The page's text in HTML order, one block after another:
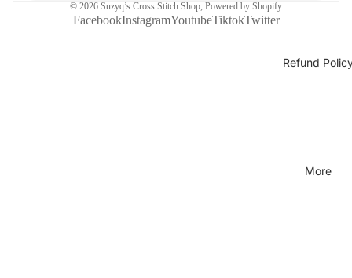
Refund
More
© 2026 Suzyq’s Cross Stitch Shop, Powered by Shopify
FacebookInstagramYoutubeTiktokTwitter